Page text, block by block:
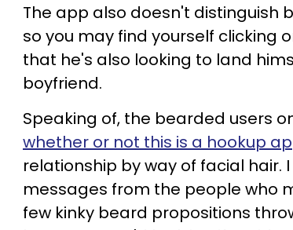
The app also doesn't distinguish
so you may find yourself clicking
that he's also looking to land
boyfriend.
Speaking of, the bearded users
whether or not this is a hookup
relationship by way of facial hair.
messages from the people who
few kinky beard propositions